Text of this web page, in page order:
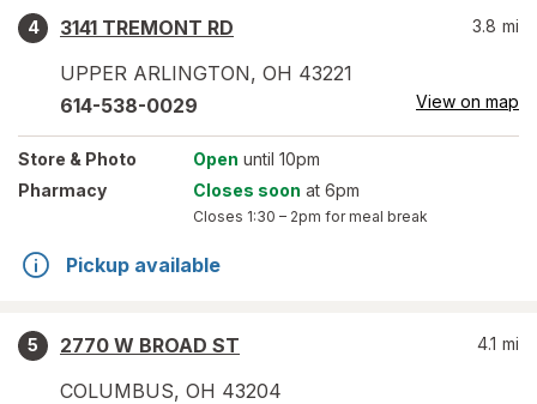
4
3141 TREMONT RD
UPPER ARLINGTON, OH 43221
3.8 mi
614-538-0029 View on map
Store & Photo Open until 10pm
Pharmacy
Closes soon at 6pm
Closes 1:30 – 2pm for meal break
Pickup available
5
2770 W BROAD ST
COLUMBUS, OH 43204
4.1 mi